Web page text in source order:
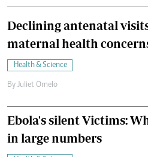
Declining antenatal
maternal health
Health & Science
By Juliet Omelo
Ebola's silent Victims:
in large numbers